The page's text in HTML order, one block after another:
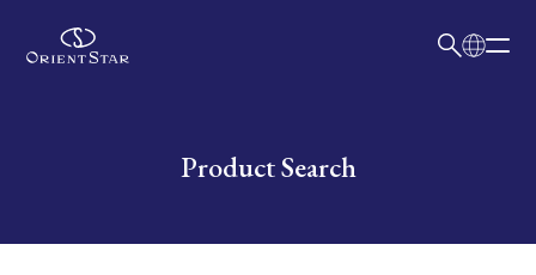
Write your search query hereProduct Search